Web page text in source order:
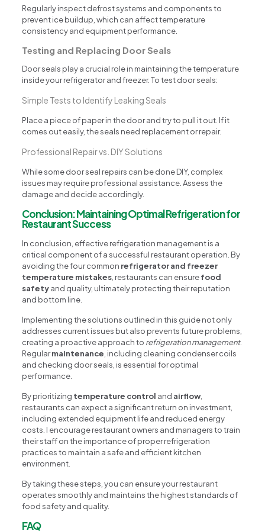
Regularly inspect defrost systems and components to
prevent ice buildup, which can affect temperature
consistency and equipment performance.
Testing and Replacing Door Seals
Door seals play a crucial role in maintaining the temperature
inside your refrigerator and freezer. To test door seals:
Simple Tests to Identify Leaking Seals
Place a piece of paper in the door and try to pull it out. If it
comes out easily, the seals need replacement or repair.
Professional Repair vs. DIY Solutions
While some door seal repairs can be done DIY, complex
issues may require professional assistance. Assess the
damage and decide accordingly.
Conclusion: Maintaining Optimal Refrigeration for
Restaurant Success
In conclusion, effective refrigeration management is a
critical component of a successful restaurant operation. By
avoiding the four common refrigerator and freezer
temperature mistakes , restaurants can ensurefood
safetyand quality, ultimately protecting their reputation
and bottom line.
Implementing the solutions outlined in this guide not only
addresses current issues but also prevents future problems,
creating a proactive approach to refrigeration management.
Regularmaintenance , including cleaning condenser coils
and checking door seals, is essential for optimal
performance.
By prioritizing temperature control and airflow,
restaurants can expect a significant return on investment,
including extended equipment life and reduced energy
costs. I encourage restaurant owners and managers to train
their staff on the importance of proper refrigeration
practices to maintain a safe and efficient kitchen
environment.
By taking these steps, you can ensure your restaurant
operates smoothly and maintains the highest standards of
food safety and quality.
FAQ